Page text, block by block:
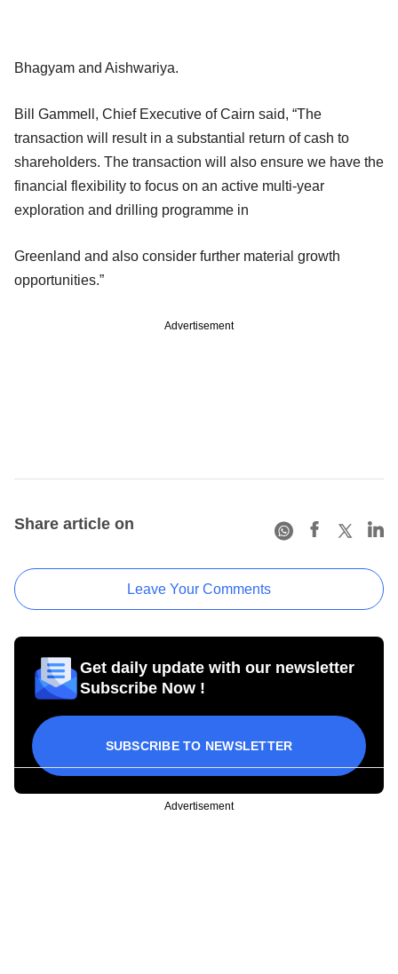
Bhagyam and Aishwariya.
Bill Gammell, Chief Executive of Cairn said, “The
transaction will result in a substantial return of cash to
shareholders. The transaction will also ensure we have the
financial flexibility to focus on an active multi-year
exploration and drilling programme in
Greenland and also consider further material growth
opportunities.”
Advertisement
Share article on
Leave Your Comments
Get daily update with our newsletter
Subscribe Now !
SUBSCRIBE TO NEWSLETTER
Advertisement